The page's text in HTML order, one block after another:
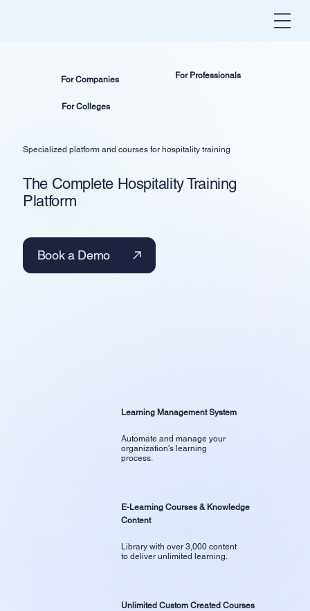
For Companies For Professionals
For Colleges
Specialized platform and courses for hospitality training
The Complete Hospitality Training
Platform
Book a Demo
Learning Management System
Automate and manage your
organization's learning
process.
E-Learning Courses & Knowledge
Content
Library with over 3,000 content
to deliver unlimited learning.
Unlimited Custom Created Courses